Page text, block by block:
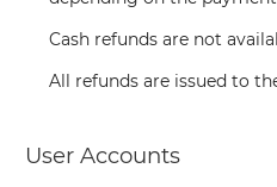
Cash refunds are not
All refunds are issued to
User Accounts